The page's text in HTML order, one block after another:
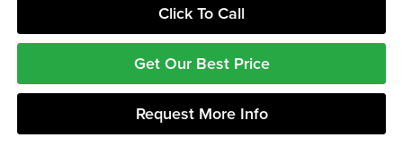
Click To Call
Get Our Best Price
Request More Info